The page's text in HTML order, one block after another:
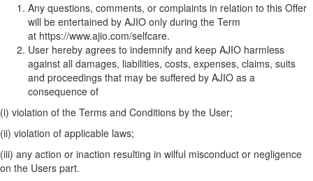
Any questions, comments, or complaints in relation to this Offer
will be entertained by AJIO only during the Term
at https://www.ajio.com/selfcare.
User hereby agrees to indemnify and keep AJIO harmless
against all damages, liabilities, costs, expenses, claims, suits
and proceedings that may be suffered by AJIO as a
consequence of
(i) violation of the Terms and Conditions by the User;
(ii) violation of applicable laws;
(iii) any action or inaction resulting in wilful misconduct or negligence
on the Users part.